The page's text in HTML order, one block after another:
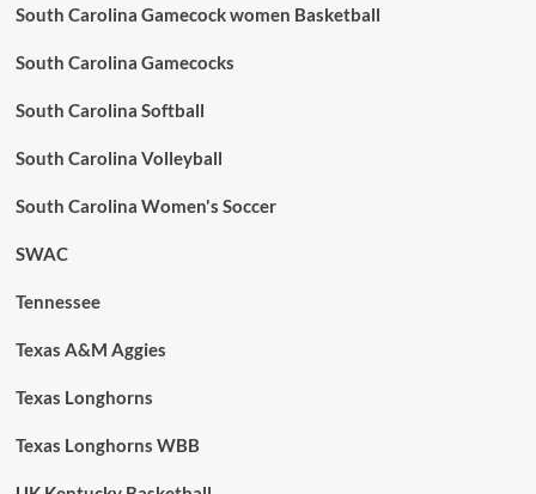
South Carolina Gamecock women Basketball
South Carolina Gamecocks
South Carolina Softball
South Carolina Volleyball
South Carolina Women's Soccer
SWAC
Tennessee
Texas A&M Aggies
Texas Longhorns
Texas Longhorns WBB